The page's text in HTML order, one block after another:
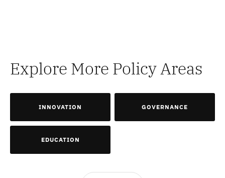
Explore More Policy Areas
INNOVATION GOVERNANCE
EDUCATION